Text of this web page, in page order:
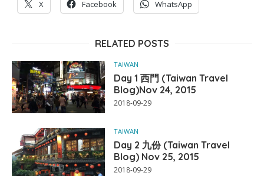
X Facebook WhatsApp
RELATED POSTS
TAIWAN
Day 1 西門 (Taiwan Travel
Blog)Nov 24, 2015
2018-09-29
TAIWAN
Day 2 九份 (Taiwan Travel
Blog) Nov 25, 2015
2018-09-29